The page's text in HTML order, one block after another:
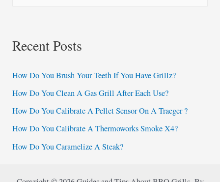
c
f
o
r
:
Recent Posts
How Do You Brush Your Teeth If You Have Grillz?
How Do You Clean A Gas Grill After Each Use?
How Do You Calibrate A Pellet Sensor On A Traeger ?
How Do You Calibrate A Thermoworks Smoke X4?
How Do You Caramelize A Steak?